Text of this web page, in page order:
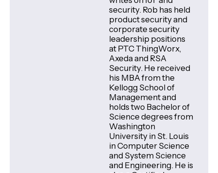
security. Rob has held
product security and
corporate security
leadership positions
at PTC ThingWorx,
Axeda and RSA
Security. He received
his MBA from the
Kellogg School of
Management and
holds two Bachelor of
Science degrees from
Washington
University in St. Louis
in Computer Science
and System Science
and Engineering. He is